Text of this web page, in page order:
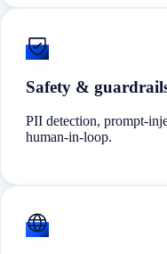
Safety &
PII detection, prompt-
human-in-loop.